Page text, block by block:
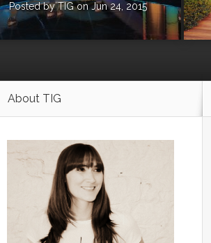
Posted byTIGon Jun 24, 2015
About TIG